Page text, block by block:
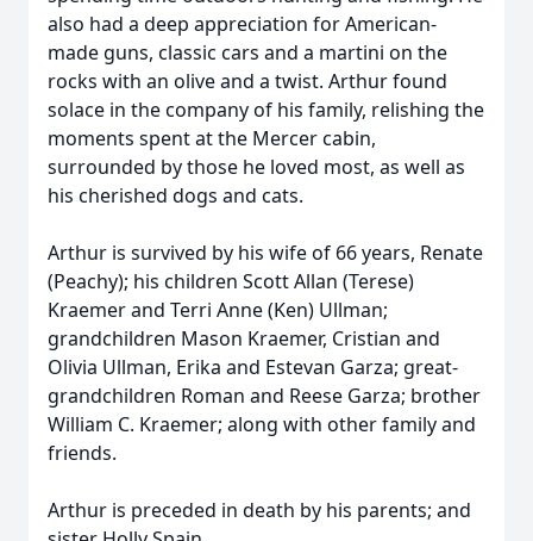
also had a deep appreciation for American-
made guns, classic cars and a martini on the
rocks with an olive and a twist. Arthur found
solace in the company of his family, relishing the
moments spent at the Mercer cabin,
surrounded by those he loved most, as well as
his cherished dogs and cats.
Arthur is survived by his wife of 66 years, Renate
(Peachy); his children Scott Allan (Terese)
Kraemer and Terri Anne (Ken) Ullman;
grandchildren Mason Kraemer, Cristian and
Olivia Ullman, Erika and Estevan Garza; great-
grandchildren Roman and Reese Garza; brother
William C. Kraemer; along with other family and
friends.
Arthur is preceded in death by his parents; and